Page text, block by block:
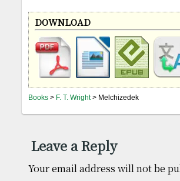
DOWNLOAD
Books > F. T. Wright> Melchizedek
Leave a Reply
Your email address will not be